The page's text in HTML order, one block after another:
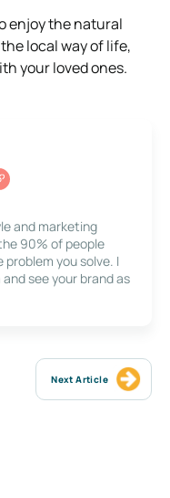
enjoy the natural
local way of life,
your loved ones.
and marketing
90% of people
you solve. I
see your brand as
Next Article